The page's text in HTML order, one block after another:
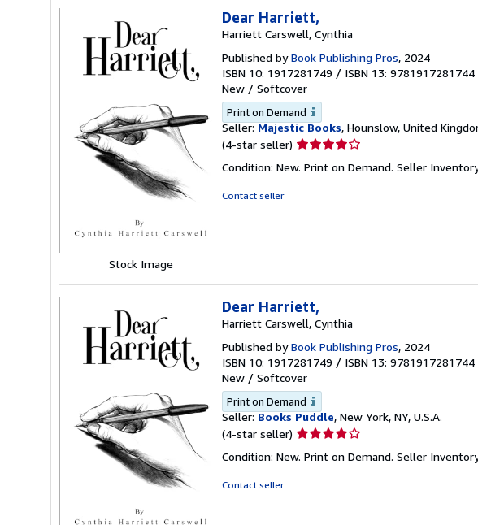
Stock Image
Dear Harriett,
Harriett Carswell, Cynthia
Published byBook Publishing Pros, 2024
ISBN 10: 1917281749 / ISBN 13: 9781917281744
New / Softcover
Print on Demand
Seller: Majestic Books, Hounslow, United
(4-star seller) Seller
4
Condition: New. Print on Demand. Seller
Contact seller
Dear Harriett,
Harriett Carswell, Cynthia
Published byBook Publishing Pros, 2024
ISBN 10: 1917281749 / ISBN 13: 9781917281744
New / Softcover
Print on Demand
Seller: Books Puddle, New York, NY, U.S.A.
(4-star seller) Seller
4
Condition: New. Print on Demand. Seller
Contact seller